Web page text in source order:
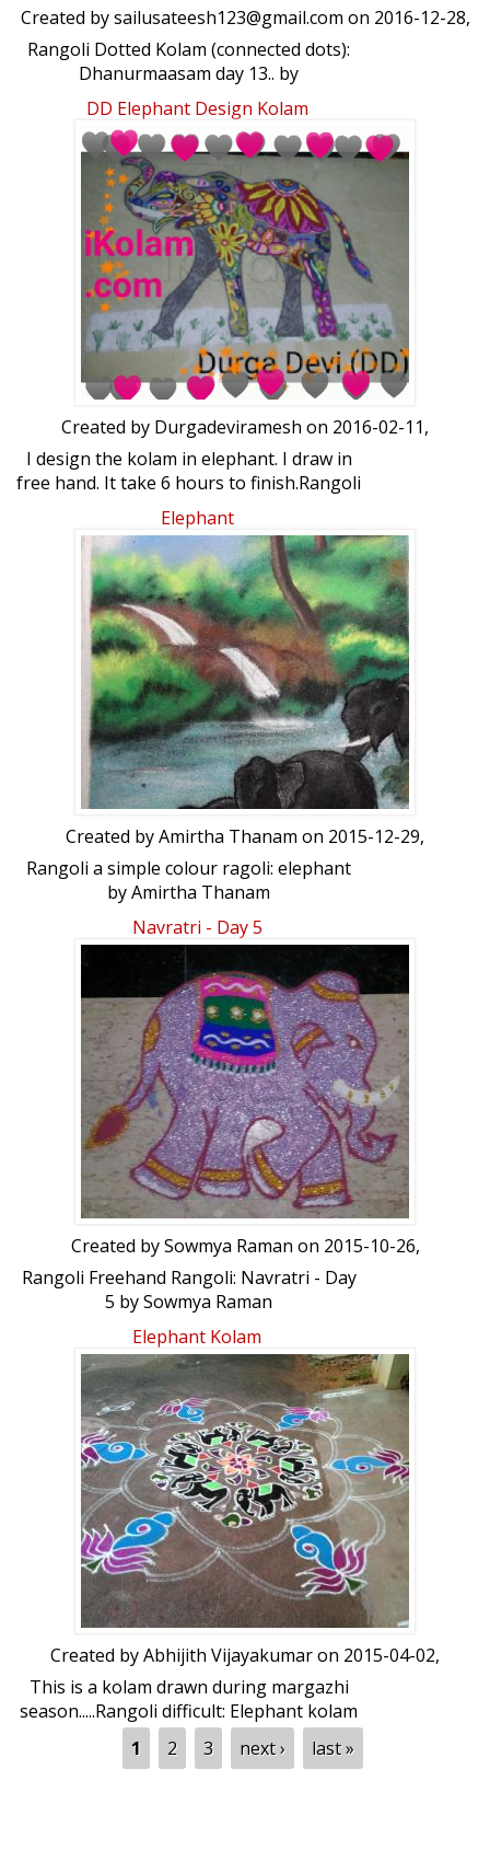
Created bysailusateesh123@gmail.com on 2016-12-28,
Rangoli Dotted Kolam (connected dots):
Dhanurmaasam day 13.. by
sailusateesh123@gmail.com
DD Elephant Design Kolam
Created by Durgadeviramesh on 2016-02-11,
I design the kolam in elephant. I draw in
free hand. It take 6 hours to finish.Rangoli
Freehand Rangoli: DD Elephant design
kolam by Durgadeviramesh
Elephant
Created byAmirtha Thanam on 2015-12-29,
Rangoli a simple colour ragoli: elephant
by Amirtha Thanam
Navratri - Day 5
Created bySowmya Raman on 2015-10-26,
Rangoli Freehand Rangoli: Navratri - Day
5 by Sowmya Raman
Elephant Kolam
Created byAbhijith Vijayakumaron 2015-04-02,
This is a kolam drawn during margazhi
season.....Rangoli difficult: Elephant kolam
by Abhijith Vijayakumar
1 2 3 next › last »